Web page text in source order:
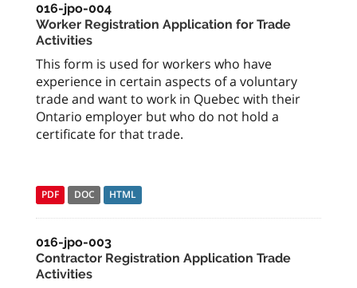
016-jpo-004
Worker Registration Application for Trade
Activities
This form is used for workers who have
experience in certain aspects of a voluntary
trade and want to work in Quebec with their
Ontario employer but who do not hold a
certificate for that trade.
PDF DOC HTML
016-jpo-003
Contractor Registration Application Trade
Activities